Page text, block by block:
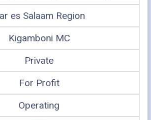
es Salaam Region
Kigamboni MC
Private
For Profit
Operating